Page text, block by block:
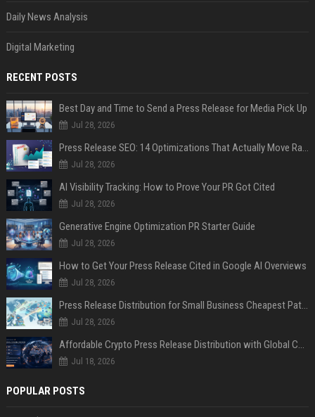
Daily News Analysis
Digital Marketing
RECENT POSTS
Best Day and Time to Send a Press Release for Media Pick Up
Jul 28, 2026
Press Release SEO: 14 Optimizations That Actually Move Rankings
Jul 28, 2026
AI Visibility Tracking: How to Prove Your PR Got Cited
Jul 28, 2026
Generative Engine Optimization PR Starter Guide
Jul 28, 2026
How to Get Your Press Release Cited in Google AI Overviews
Jul 28, 2026
Press Release Distribution for Small Business Cheapest Path to Real Coverage
Jul 28, 2026
Affordable Crypto Press Release Distribution with Global Coverage
Jul 18, 2026
POPULAR POSTS